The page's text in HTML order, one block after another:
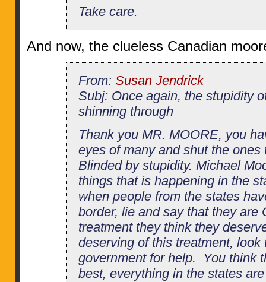
Take care.
And now, the clueless Canadian
From: Susan Jendrick
Subj: Once again, the stupidity
shinning through
Thank you MR. MOORE, you
eyes of many and shut the ones
Blinded by stupidity. Michael
things that is happening in the
when people from the states
border, lie and say that they are
treatment they think they
deserving of this treatment, look
government for help. You think
best, everything in the states